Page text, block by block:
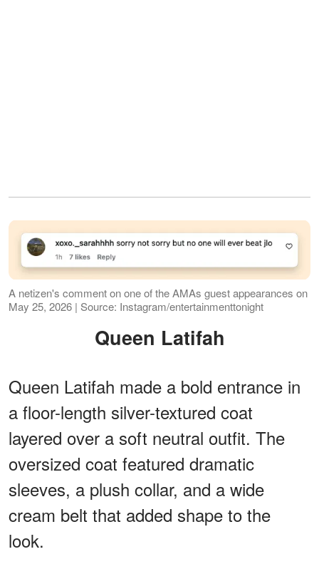
A netizen's comment on one of the AMAs guest appearances on
May 25, 2026 | Source: Instagram/entertainmenttonight
Queen Latifah
Queen Latifah made a bold entrance in
a floor-length silver-textured coat
layered over a soft neutral outfit. The
oversized coat featured dramatic
sleeves, a plush collar, and a wide
cream belt that added shape to the
look.